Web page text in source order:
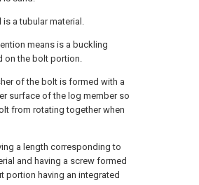
is a tubular material.
means is a buckling
on the bolt portion.
of the bolt is formed with a
surface of the log member so
from rotating together when
a length corresponding to
and having a screw formed
portion having an integrated